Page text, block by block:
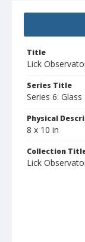
Title
Lick
Series Title
Series 6:
Physical
8 x 10 in
Collection
Lick